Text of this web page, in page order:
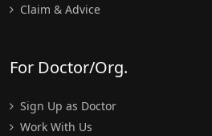
Claim & Advice
For Doctor/Org.
Sign Up as Doctor
Work With Us